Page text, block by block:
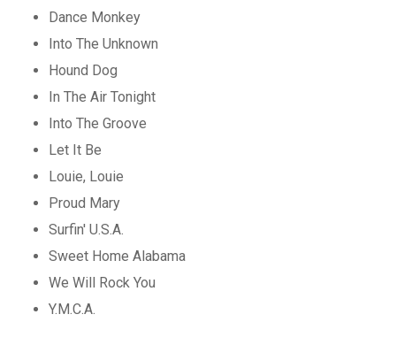
Dance Monkey
Into The Unknown
Hound Dog
In The Air Tonight
Into The Groove
Let It Be
Louie, Louie
Proud Mary
Surfin' U.S.A.
Sweet Home Alabama
We Will Rock You
Y.M.C.A.